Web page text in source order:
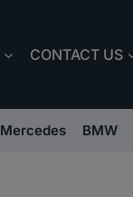
CONTACT US
Mercedes BMW